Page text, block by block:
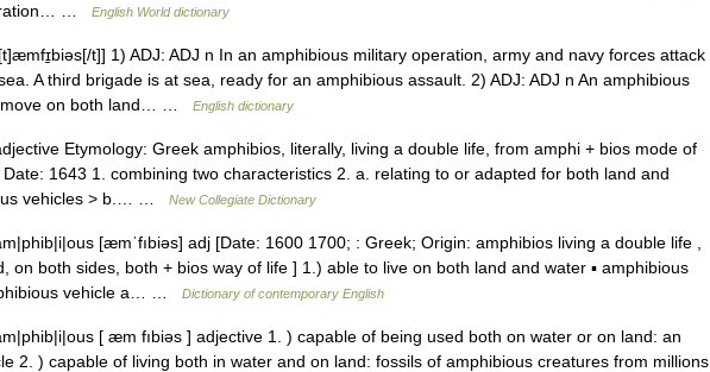
…
English World dictionary
t]] 1) ADJ: ADJ n In an amphibious military operation, army and navy forces attack
A third brigade is at sea, ready for an amphibious assault. 2) ADJ: ADJ n An amphibious
move on both land… …
English dictionary
Etymology: Greek amphibios, literally, living a double life, from amphi + bios mode of
1643 1. combining two characteristics 2. a. relating to or adapted for both land and
vehicles > b.… …
New Collegiate Dictionary
[æmˈfıbiəs] adj [Date: 1600 1700; : Greek; Origin: amphibios living a double life ,
on both sides, both + bios way of life ] 1.) able to live on both land and water ▪ amphibious
vehicle a… …
Dictionary of contemporary English
[ æm fıbiəs ] adjective 1. ) capable of being used both on water or on land: an
2. ) capable of living both in water and on land: fossils of amphibious creatures from millions